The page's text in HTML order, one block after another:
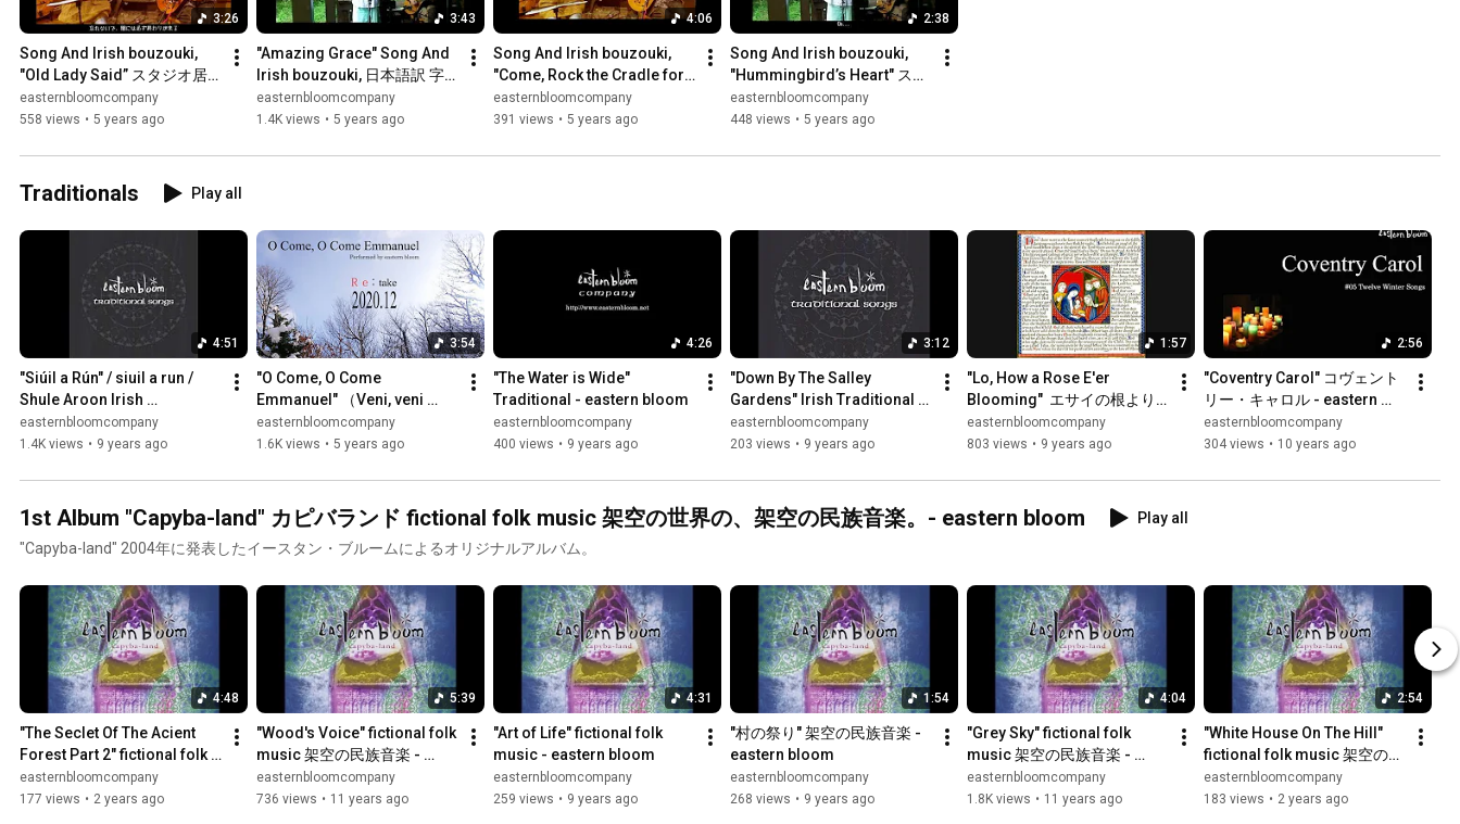
3:26
Song And Irish bouzouki,
"Old Lady Said” スタジオ居
間 那須高原 - eastern bloom
easternbloomcompany
558 views • 5 years ago
3:43
"Amazing Grace" Song And
Irish bouzouki, 日本語訳 字
幕付きスタジオ庭 那須高原 -
eastern bloom
easternbloomcompany
1.4K views • 5 years ago
4:06
Song And Irish bouzouki,
"Come, Rock the Cradle for
Him" 揺りかごをゆすり 日本
語訳 字幕付き スタジオ居間  -
easternbloomcompany
391 views • 5 years ago
2:38
Song And Irish bouzouki,
"Hummingbird’s Heart" スタ
ジオ庭 那須高原 - eastern
bloom
easternbloomcompany
448 views • 5 years ago
Traditionals Play all
4:51
"Siúil a Rún" / siuil a run /
Shule Aroon Irish
Traditional - eastern bloom
easternbloomcompany
1.4K views • 9 years ago
3:54
"O Come, O Come
Emmanuel" （Veni, veni
Emmanuel）久しく待ちにし
日本語字幕付き (Re:take
easternbloomcompany
1.6K views • 5 years ago
4:26
"The Water is Wide"
Traditional - eastern bloom
easternbloomcompany
400 views • 9 years ago
3:12
"Down By The Salley
Gardens" Irish Traditional -
eastern bloom
easternbloomcompany
203 views • 9 years ago
1:57
"Lo, How a Rose E'er
Blooming"  エサイの根より -
eastern bloom
easternbloomcompany
803 views • 9 years ago
2:56
"Coventry Carol" コヴェント
リー・キャロル - eastern
bloom
easternbloomcompany
304 views • 10 years ago
1st Album "Capyba-land" カピバランド fictional folk music 架空の世界の、架空の民族音楽。- eastern bloom
Play all
"Capyba-land" 2004年に発表したイースタン・ブルームによるオリジナルアルバム。
4:48
"The Seclet Of The Acient
Forest Part 2" fictional folk
music架空の民族音楽 -
eastern bloom
easternbloomcompany
177 views • 2 years ago
5:39
"Wood's Voice" fictional folk
music 架空の民族音楽 -
eastern bloom
easternbloomcompany
736 views • 11 years ago
4:31
"Art of Life" fictional folk
music - eastern bloom
easternbloomcompany
259 views • 9 years ago
1:54
"村の祭り" 架空の民族音楽 -
eastern bloom
easternbloomcompany
268 views • 9 years ago
4:04
"Grey Sky" fictional folk
music 架空の民族音楽 -
eastern bloom
easternbloomcompany
1.8K views • 11 years ago
2:54
"White House On The Hill"
fictional folk music 架空の民
族音楽 - eastern bloom
easternbloomcompany
183 views • 2 years ago